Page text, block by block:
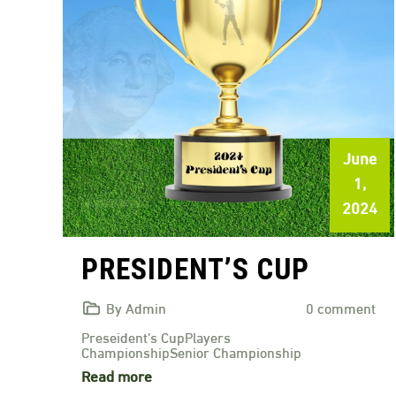
June
1,
2024
PRESIDENT’S CUP
By Admin
0 comment
Preseident's CupPlayers
ChampionshipSenior Championship
Read more